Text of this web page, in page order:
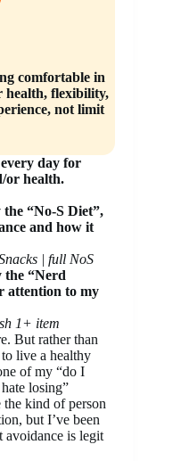
comfortable in
health, flexibility,
not limit
day for
or health.
“No-S Diet”,
and how it
| full NoS
the “Nerd
attention to my
1+ item
But rather than
live a healthy
of my “do I
losing”
the kind of person
but I’ve been
is legit